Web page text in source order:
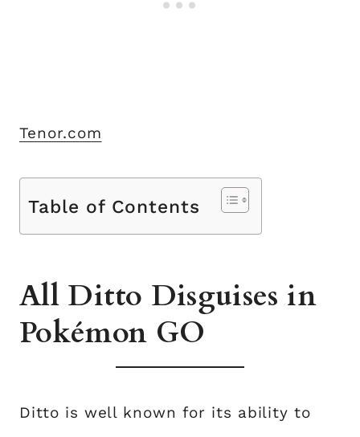
Tenor.com
Table of Contents
All Ditto Disguises in
Pokémon GO
Ditto is well known for its ability to